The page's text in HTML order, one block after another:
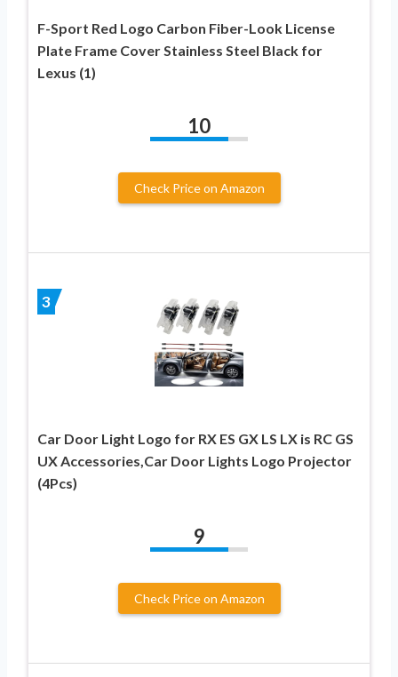
F-Sport Red Logo Carbon Fiber-Look License
Plate Frame Cover Stainless Steel Black for
Lexus (1)
10
Check Price on Amazon
3
Car Door Light Logo for RX ES GX LS LX is RC GS
UX Accessories,Car Door Lights Logo Projector
(4Pcs)
9
Check Price on Amazon